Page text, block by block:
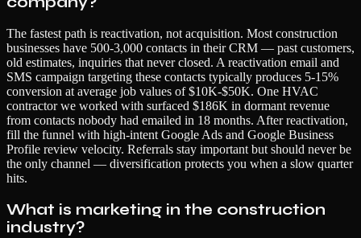
The fastest path is reactivation, not acquisition. Most construction
businesses have 500-3,000 contacts in their CRM — past customers,
old estimates, inquiries that never closed. A reactivation email and
SMS campaign targeting these contacts typically produces 5-15%
conversion at average job values of $10K-$50K. One HVAC
contractor we worked with surfaced $186K in dormant revenue
from contacts nobody had emailed in 18 months. After reactivation,
fill the funnel with high-intent Google Ads and Google Business
Profile review velocity. Referrals stay important but should never be
the only channel — diversification protects you when a slow quarter
hits.
What is marketing in the construction
industry?